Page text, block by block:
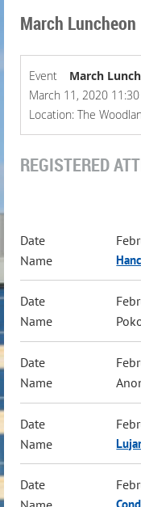
March Luncheon
Event
March
March 11, 2020
Location: The
REGISTERED